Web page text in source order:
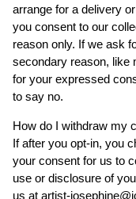
arrange for a delivery
you consent to our
reason only. If we ask
secondary reason, like
for your expressed
to say no.
How do I withdraw my
If after you opt-in, you
your consent for us to
use or disclosure of
us at artist-